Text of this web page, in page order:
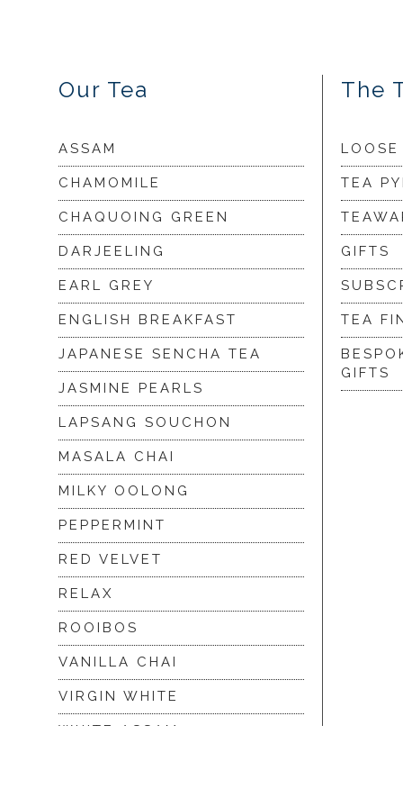
Our Tea
ASSAM
CHAMOMILE
CHAQUOING GREEN
DARJEELING
EARL GREY
ENGLISH BREAKFAST
JAPANESE SENCHA TEA
JASMINE PEARLS
LAPSANG SOUCHON
MASALA CHAI
MILKY OOLONG
PEPPERMINT
RED VELVET
RELAX
ROOIBOS
VANILLA CHAI
VIRGIN WHITE
WHITE ASSAM
The
TEA
GIFTS
TEA
GIFTS